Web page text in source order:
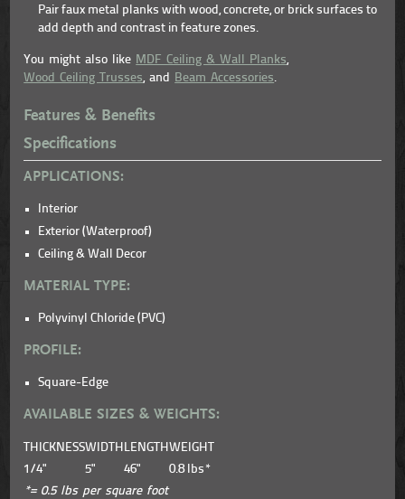
Pair faux metal planks with wood, concrete, or brick surfaces to
add depth and contrast in feature zones.
You might also like MDF Ceiling & Wall Planks,
Wood Ceiling Trusses, and Beam Accessories.
Features & Benefits
Specifications
APPLICATIONS:
Interior
Exterior (Waterproof)
Ceiling & Wall Decor
MATERIAL TYPE:
Polyvinyl Chloride (PVC)
PROFILE:
Square-Edge
AVAILABLE SIZES & WEIGHTS:
THICKNESSWIDTH LENGTHWEIGHT
1/4"
5" 46"
0.8 lbs*
*= 0.5 lbs per square foot